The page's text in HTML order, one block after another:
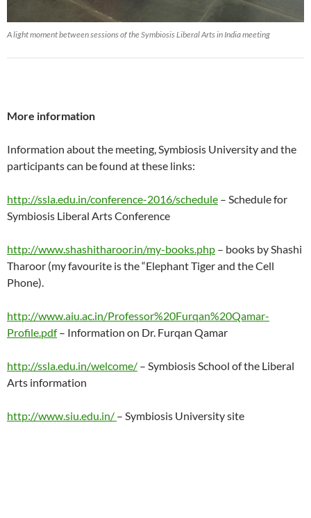
A light moment between sessions of the Symbiosis Liberal Arts in India meeting
More information
Information about the meeting, Symbiosis University and the
participants can be found at these links:
http://ssla.edu.in/conference-2016/schedule – Schedule for
Symbiosis Liberal Arts Conference
http://www.shashitharoor.in/my-books.php – books by Shashi
Tharoor (my favourite is the “Elephant Tiger and the Cell
Phone).
http://www.aiu.ac.in/Professor%20Furqan%20Qamar-
Profile.pdf– Information on Dr. Furqan Qamar
http://ssla.edu.in/welcome/ – Symbiosis School of the Liberal
Arts information
http://www.siu.edu.in/ – Symbiosis University site